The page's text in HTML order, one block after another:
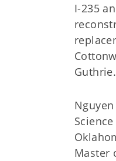
I-235
Guthrie.
Master